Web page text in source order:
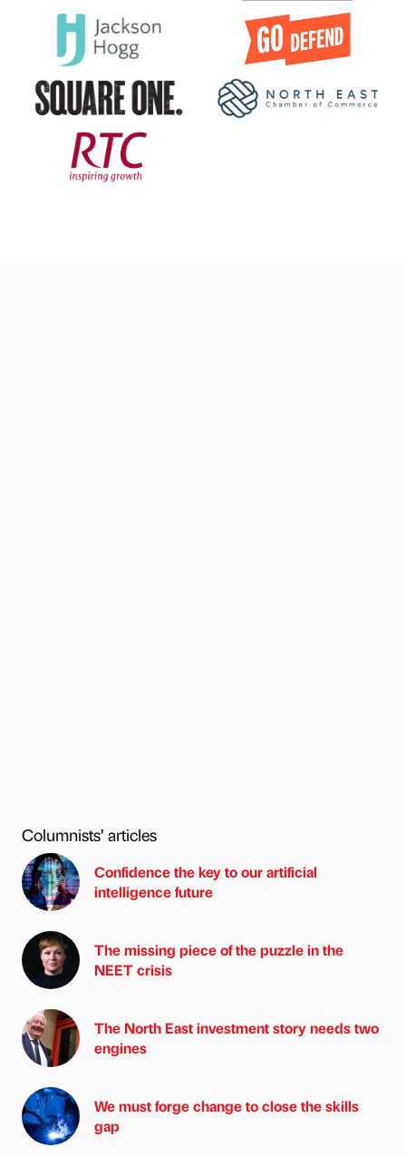
Columnists’ articles
Confidence the key to our artificial
intelligence future
The missing piece of the puzzle in the
NEET crisis
The North East investment story needs two
engines
We must forge change to close the skills
gap